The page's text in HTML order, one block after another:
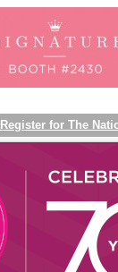
Register for The